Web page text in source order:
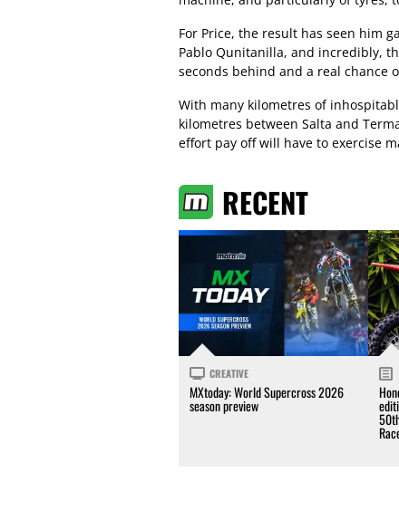
For Price, the result has seen him
Pablo Qunitanilla, and incredibly,
seconds behind and a real chance
With many kilometres of
kilometres between Salta and
effort pay off will have to exercise
RECENT
CREATIVE
MXtoday: World Supercross 2026
season preview